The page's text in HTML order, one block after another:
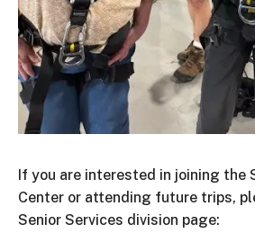
If you are interested in joining the
Center or attending future trips,
Senior Services division page: